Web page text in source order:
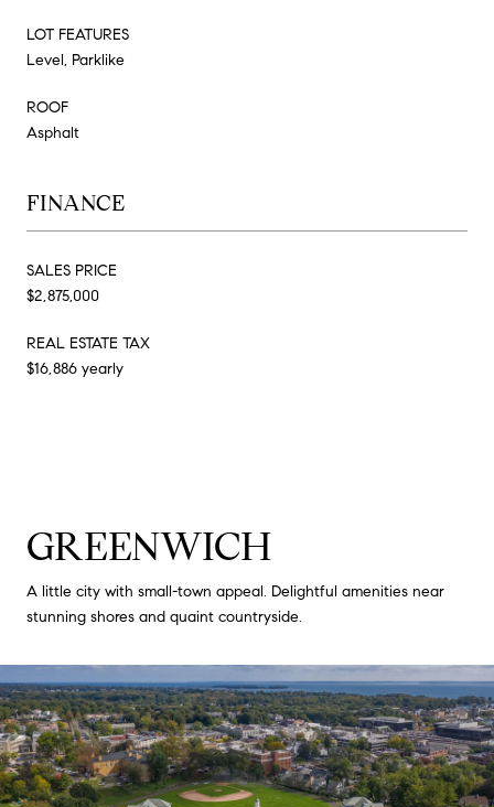
LOT FEATURES
Level, Parklike
ROOF
Asphalt
FINANCE
SALES PRICE
$2,875,000
REAL ESTATE TAX
$16,886 yearly
GREENWICH
A little city with small-town appeal. Delightful amenities near
stunning shores and quaint countryside.